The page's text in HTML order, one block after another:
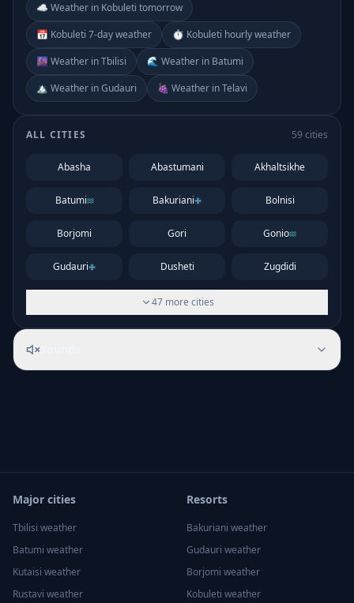
☁️ Weather in Kobuleti tomorrow
📅 Kobuleti 7-day weather
⏱️ Kobuleti hourly weather
🌆 Weather in Tbilisi
🌊 Weather in Batumi
🏔️ Weather in Gudauri
🍇 Weather in Telavi
ALL CITIES 59 cities
Abasha Abastumani Akhaltsikhe
Batumi Bakuriani Bolnisi
Borjomi Gori Gonio
Gudauri Dusheti Zugdidi
47 more cities
Major cities
Tbilisi weather
Batumi weather
Kutaisi weather
Rustavi weather
Resorts
Bakuriani weather
Gudauri weather
Borjomi weather
Kobuleti weather